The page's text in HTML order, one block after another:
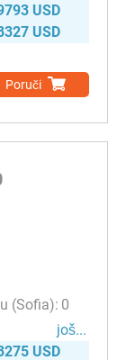
USD
USD
Poruči
0
јоš...
USD